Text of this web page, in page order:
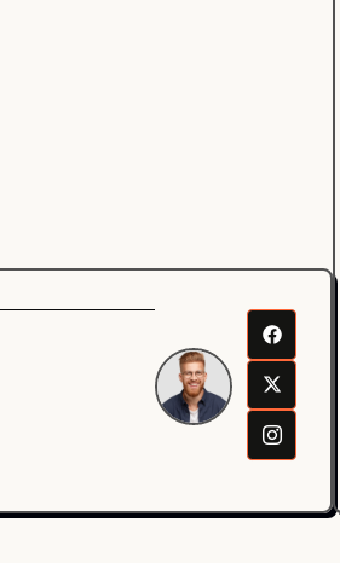
Senjuro
Wardana
Mentor
Fullstack
Developer